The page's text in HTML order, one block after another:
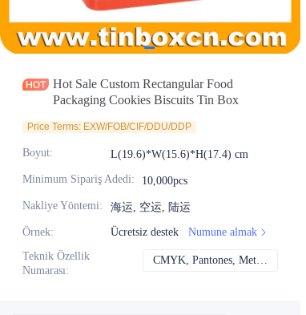
Hot Sale Custom Rectangular Food
Packaging Cookies Biscuits Tin Box
Price Terms: EXW/FOB/CIF/DDU/DDP
Boyut: L(19.6)*W(15.6)*H(17.4) cm
Minimum Sipariş Adedi: 10,000pcs
Nakliye Yöntemi: 海运, 空运, 陆运
Örnek: Ücretsiz destek
Numune almak
Teknik Özellik
Numarası:
CMYK, Pantones, Metalik, Nokta rengi vb.
Haberler